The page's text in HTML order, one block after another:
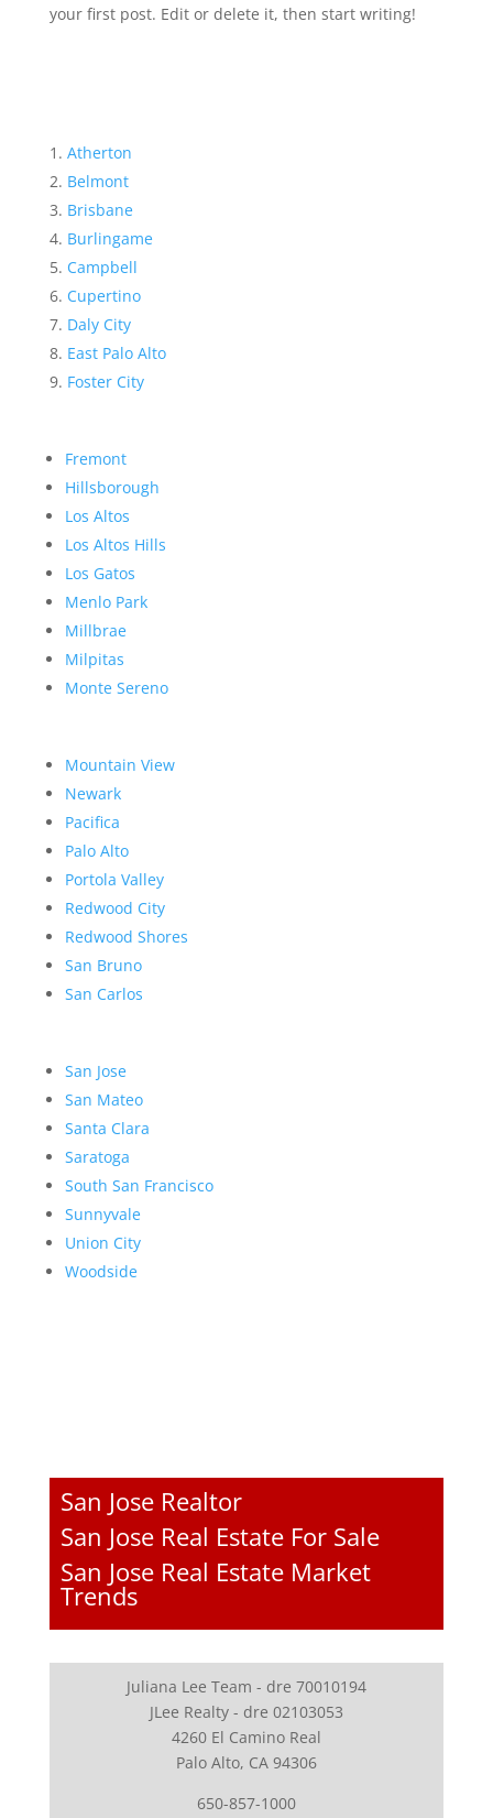
your first post. Edit or delete it, then start writing!
Atherton
Belmont
Brisbane
Burlingame
Campbell
Cupertino
Daly City
East Palo Alto
Foster City
Fremont
Hillsborough
Los Altos
Los Altos Hills
Los Gatos
Menlo Park
Millbrae
Milpitas
Monte Sereno
Mountain View
Newark
Pacifica
Palo Alto
Portola Valley
Redwood City
Redwood Shores
San Bruno
San Carlos
San Jose
San Mateo
Santa Clara
Saratoga
South San Francisco
Sunnyvale
Union City
Woodside
San Jose Realtor
San Jose Real Estate For Sale
San Jose Real Estate Market
Trends
Juliana Lee Team - dre 70010194
JLee Realty - dre 02103053
4260 El Camino Real
Palo Alto, CA 94306
650-857-1000